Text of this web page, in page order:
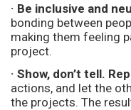
· Be inclusive and
bonding between
making them feeling
project.
· Show, don’t tell.
actions, and let the
the projects. The